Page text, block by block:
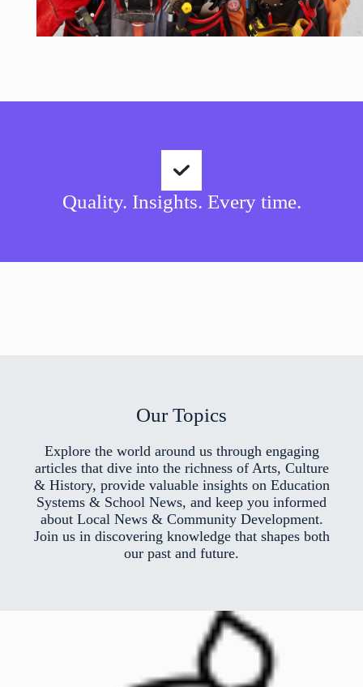
Quality. Insights. Every time.
Our Topics
Explore the world around us through engaging
articles that dive into the richness of Arts, Culture
& History, provide valuable insights on Education
Systems & School News, and keep you informed
about Local News & Community Development.
Join us in discovering knowledge that shapes both
our past and future.